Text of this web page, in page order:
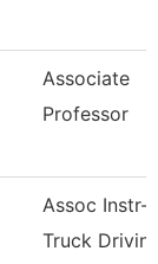
Associate
Professor
Assoc Instr-
Truck